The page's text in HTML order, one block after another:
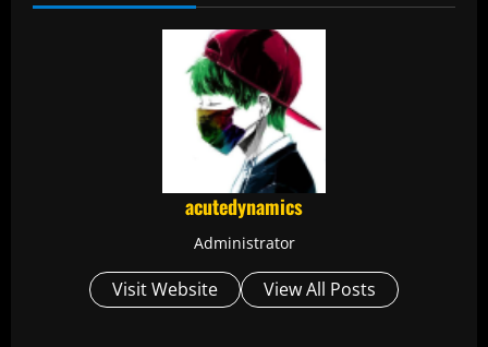
acutedynamics
Administrator
Visit Website View All Posts